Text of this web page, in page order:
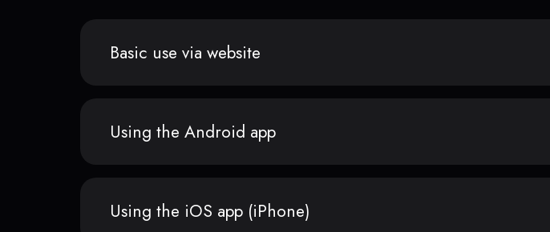
Basic use via website
Using the Android app
Using the iOS app (iPhone)